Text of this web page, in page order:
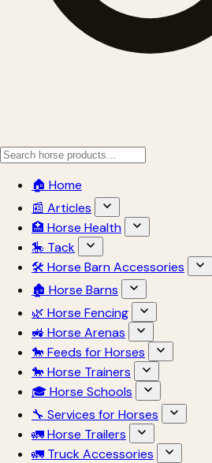
🏠 Home
📰 Articles
🏥 Horse Health
🎠 Tack
🛠 Horse Barn Accessories
🏚 Horse Barns
🌿 Horse Fencing
🚜 Horse Arenas
🐎 Feeds for Horses
🐎 Horse Trainers
🎓 Horse Schools
🔧 Services for Horses
🚛 Horse Trailers
🚛 Truck Accessories